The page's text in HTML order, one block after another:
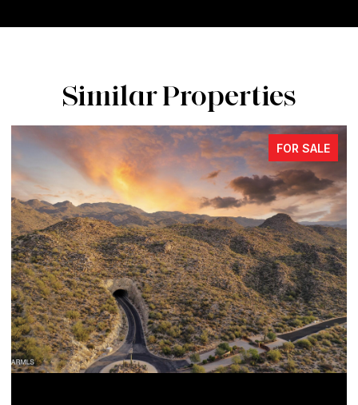
Similar Properties
FOR SALE